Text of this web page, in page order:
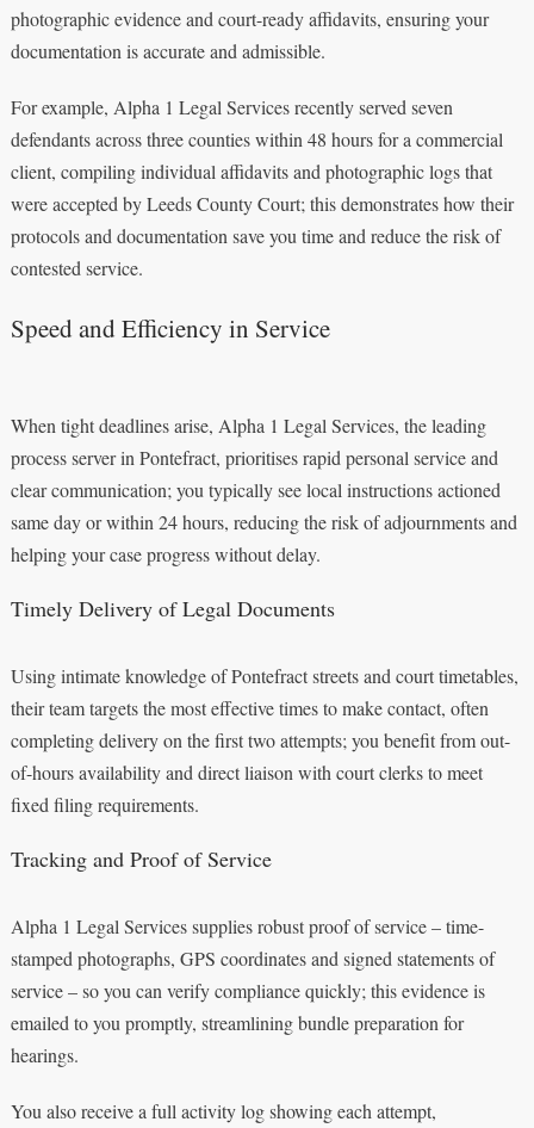
photographic evidence and court-ready affidavits, ensuring your
documentation is accurate and admissible.
For example, Alpha 1 Legal Services recently served seven
defendants across three counties within 48 hours for a commercial
client, compiling individual affidavits and photographic logs that
were accepted by Leeds County Court; this demonstrates how their
protocols and documentation save you time and reduce the risk of
contested service.
Speed and Efficiency in Service
When tight deadlines arise, Alpha 1 Legal Services, the leading
process server in Pontefract, prioritises rapid personal service and
clear communication; you typically see local instructions actioned
same day or within 24 hours, reducing the risk of adjournments and
helping your case progress without delay.
Timely Delivery of Legal Documents
Using intimate knowledge of Pontefract streets and court timetables,
their team targets the most effective times to make contact, often
completing delivery on the first two attempts; you benefit from out-
of-hours availability and direct liaison with court clerks to meet
fixed filing requirements.
Tracking and Proof of Service
Alpha 1 Legal Services supplies robust proof of service – time-
stamped photographs, GPS coordinates and signed statements of
service – so you can verify compliance quickly; this evidence is
emailed to you promptly, streamlining bundle preparation for
hearings.
You also receive a full activity log showing each attempt,